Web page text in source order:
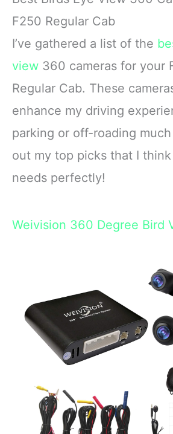
F250 Regular Cab
I’ve gathered a list of the
view 360 cameras for your
Regular Cab. These
enhance my driving
parking or off-roading
out my top picks that I
needs perfectly!
Weivision 360 Degree Bird